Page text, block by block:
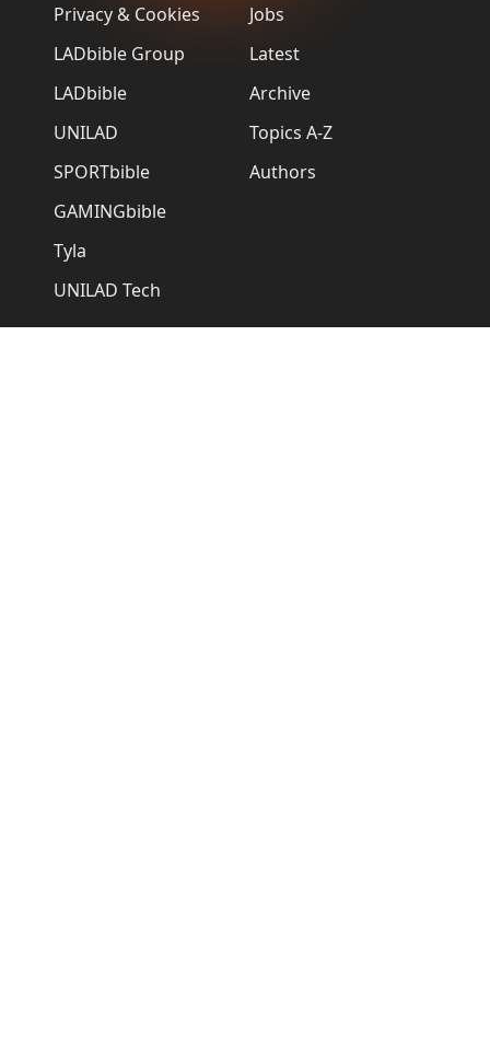
Privacy & Cookies
LADbible Group
LADbible
UNILAD
SPORTbible
GAMINGbible
Tyla
UNILAD Tech
Jobs
Latest
Archive
Topics A-Z
Authors